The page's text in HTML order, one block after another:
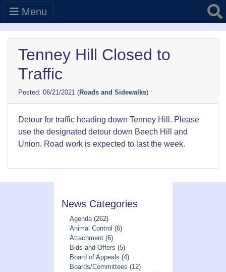
Menu
Tenney Hill Closed to
Traffic
06/21/2021 (Roads and Sidewalks)
Detour for traffic heading down Tenney Hill. Please
use the designated detour down Beech Hill and
Union. Road work is expected to last the week.
News Categories
Agenda(262)
Animal Control (6)
Attachment(6)
Bids and Offers (5)
Board of Appeals (4)
Boards/Committees (12)